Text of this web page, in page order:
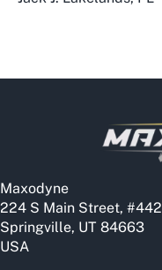
Maxodyne
224 S Main Street, #442
Springville, UT 84663
USA